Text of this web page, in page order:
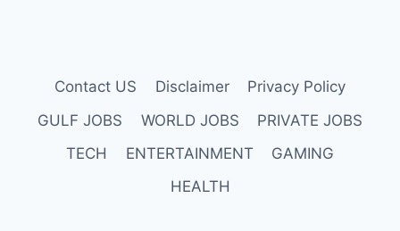
Contact US Disclaimer
Privacy Policy
GULF JOBS
WORLD JOBS
PRIVATE JOBS
TECH
ENTERTAINMENT
GAMING
HEALTH